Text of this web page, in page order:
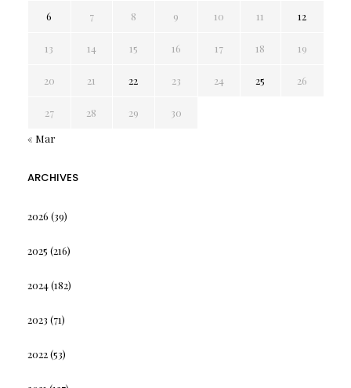
6 7 8 9 10 11 12
13 14 15 16 17 18 19
20 21 22 23 24 25 26
27 28 29
30
« Mar
ARCHIVES
2026 (39)
2025 (216)
2024(182)
2023 (71)
2022(53)